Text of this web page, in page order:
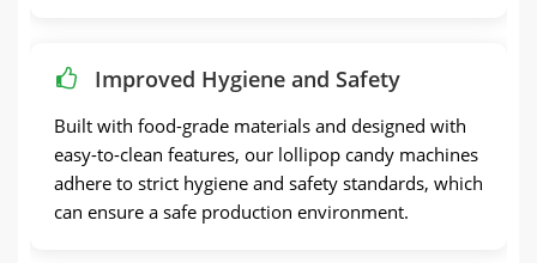
Improved Hygiene and Safety
Built with food-grade materials and designed with
easy-to-clean features, our lollipop candy machines
adhere to strict hygiene and safety standards, which
can ensure a safe production environment.